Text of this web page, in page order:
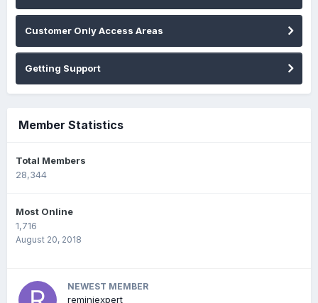
Customer Only Access Areas
Getting Support
Member Statistics
Total Members
28,344
Most Online
1,716
August 20, 2018
NEWEST MEMBER
reminiexpert